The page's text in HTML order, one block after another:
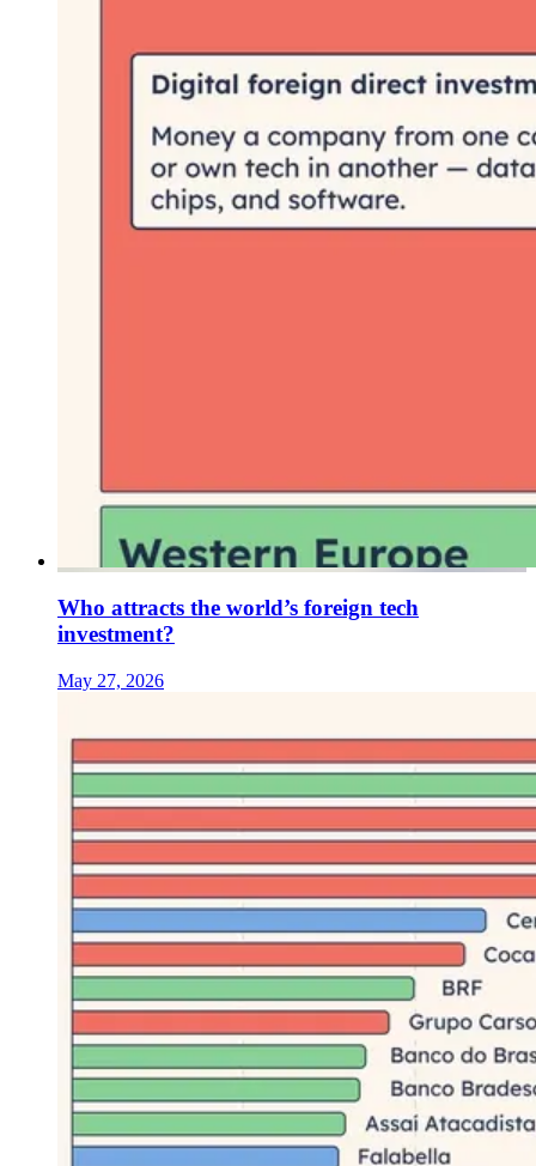
Who attracts the world’s foreign tech
investment?
May 27, 2026